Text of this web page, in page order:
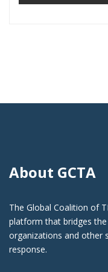
About GCTA
The Global Coalition of
platform that bridges
organizations and other
response.